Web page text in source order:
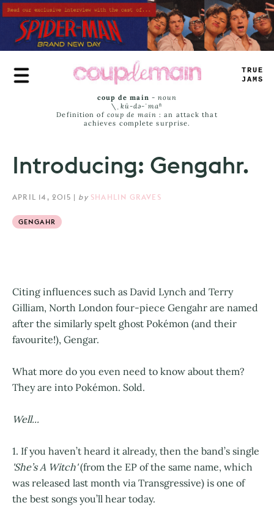
Skip
to
main
content
TRUE
JAMS
coup de main -noun
\ˌ kü-də-ˈmaⁿ
Definition of coup de main : an attack that
achieves complete surprise.
Introducing: Gengahr.
APRIL 14, 2015 | by SHAHLIN GRAVES
GENGAHR
Citing influences such as David Lynch and Terry
Gilliam, North London four-piece Gengahr are named
after the similarly spelt ghost Pokémon (and their
favourite!), Gengar.
What more do you even need to know about them?
They are into Pokémon. Sold.
Well...
1. If you haven’t heard it already, then the band’s single
'She’s A Witch'(from the EP of the same name, which
was released last month via Transgressive) is one of
the best songs you’ll hear today.